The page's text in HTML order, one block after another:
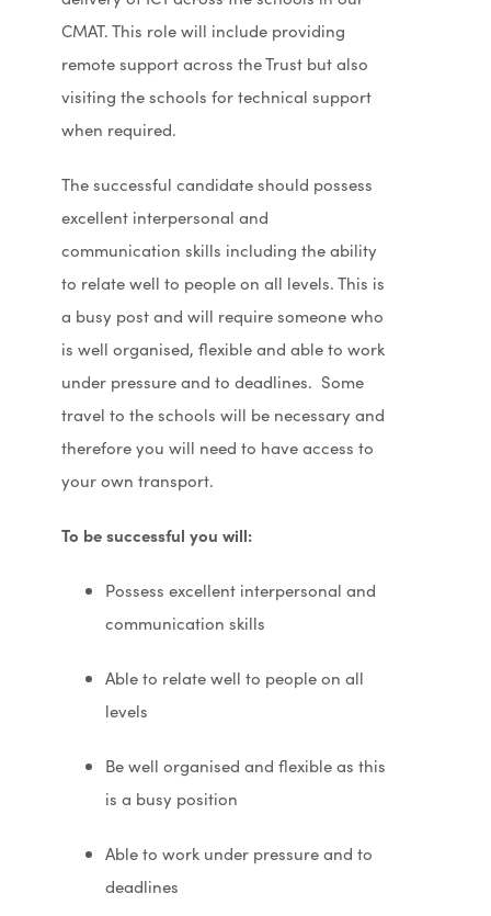
CMAT. This role will include providing
remote support across the Trust but also
visiting the schools for technical support
when required.
The successful candidate should possess
excellent interpersonal and
communication skills including the ability
to relate well to people on all levels. This is
a busy post and will require someone who
is well organised, flexible and able to work
under pressure and to deadlines. Some
travel to the schools will be necessary and
therefore you will need to have access to
your own transport.
To be successful you will:
Possess excellent interpersonal and
communication skills
Able to relate well to people on all
levels
Be well organised and flexible as this
is a busy position
Able to work under pressure and to
deadlines